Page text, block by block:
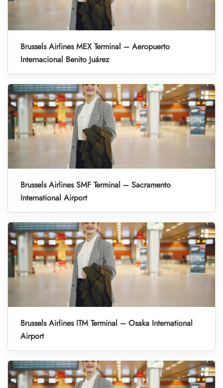
Brussels Airlines MEX Terminal – Aeropuerto
Internacional Benito Juárez
Brussels Airlines SMF Terminal – Sacramento
International Airport
Brussels Airlines ITM Terminal – Osaka International
Airport